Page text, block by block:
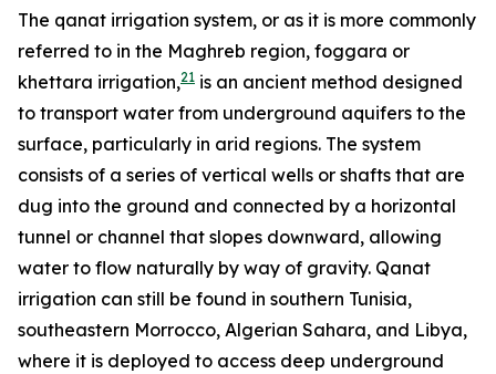
The qanat irrigation system, or as it is more commonly
referred to in the Maghreb region, foggara or
khettara irrigation,21 is an ancient method designed
to transport water from underground aquifers to the
surface, particularly in arid regions. The system
consists of a series of vertical wells or shafts that are
dug into the ground and connected by a horizontal
tunnel or channel that slopes downward, allowing
water to flow naturally by way of gravity. Qanat
irrigation can still be found in southern Tunisia,
southeastern Morrocco, Algerian Sahara, and Libya,
where it is deployed to access deep underground